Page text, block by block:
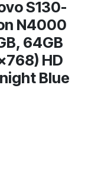
S130-
N4000
64GB
HD
Blue